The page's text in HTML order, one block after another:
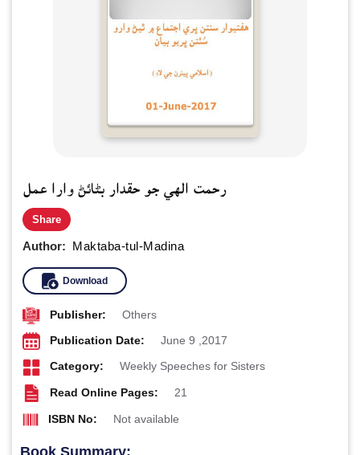
رحمت الهي جو حقدار بڻائڻ وارا عمل
Share
Author: Maktaba-tul-Madina
Download
Publisher: Others
Publication Date: June 9 ,2017
Category: Weekly Speeches for Sisters
Read Online Pages: 21
ISBN No: Not available
...